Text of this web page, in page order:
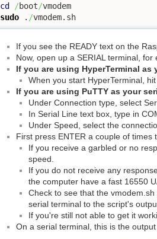
cd /boot/
sudo . /vmodem.sh
If you see the READY text on the
Now, open up a SERIAL terminal,
If you are using HyperTerminal as
When you start HyperTerminal,
If you are using PuTTY as your
Under Connection type, select
In Serial Line text box, type in
Under Speed, select the
First press ENTER a couple of times
If you receive a garbled or no
speed.
If you do not receive any
the computer have a fast 16550
Check to see that the
serial terminal to the script's
If you're still not able to get it
On a serial terminal, this is the